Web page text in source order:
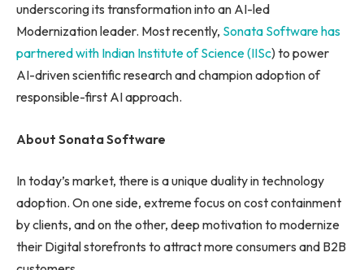
underscoring its transformation into an AI-led
Modernization leader. Most recently, Sonata Software has
partnered with Indian Institute of Science (IISc) to power
AI-driven scientific research and champion adoption of
responsible-first AI approach.
About Sonata Software
In today’s market, there is a unique duality in technology
adoption. On one side, extreme focus on cost containment
by clients, and on the other, deep motivation to modernize
their Digital storefronts to attract more consumers and B2B